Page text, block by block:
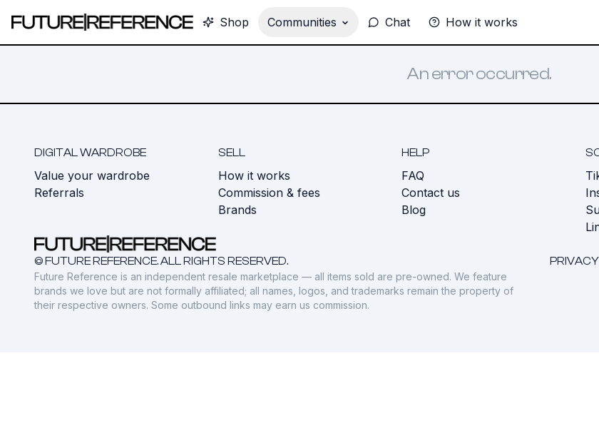
Shop Communities Chat How it works
An error occurred.
DIGITAL WARDROBE
Value your wardrobe
Referrals
SELL
How it works
Commission & fees
Brands
HELP
FAQ
Contact us
Blog
© FUTURE REFERENCE. ALL RIGHTS RESERVED. PRIVACY
Future Reference is an independent resale marketplace — all items sold are pre-owned. We feature
brands we love but are not formally affiliated; all names, logos, and trademarks remain the property of
their respective owners. Some outbound links may earn us commission.